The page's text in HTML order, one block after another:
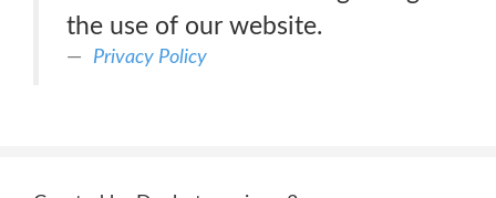
the use of our website.
Privacy Policy